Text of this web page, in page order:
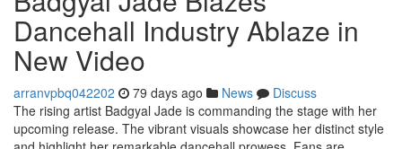
Dancehall Industry Ablaze in
New Video
arranvpbq042202 79 days ago News
Discuss
The rising artist Badgyal Jade is commanding the stage with her
upcoming release. The vibrant visuals showcase her distinct style